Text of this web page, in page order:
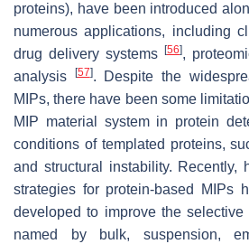
proteins), have been introduced
numerous applications, including
drug delivery systems
[56],
analysis
[57]. Despite the
MIPs, there have been some
MIP material system in protein
conditions of templated proteins,
and structural instability. Recently,
strategies for protein-based MIPs
developed to improve the selective
named by bulk, suspension,